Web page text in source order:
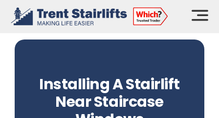
Skip
Installing A Stairlift
Near Staircase